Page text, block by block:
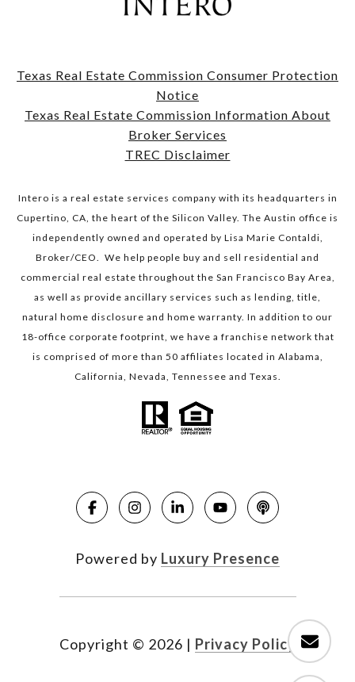
Texas Real Estate Commission Consumer Protection
Notice
​​​​​​​Texas Real Estate Commission Information About
Broker Services​​​​​​​
TREC Disclaimer
Intero is a real estate services company with its headquarters in
Cupertino, CA, the heart of the Silicon Valley. The Austin office is
independently owned and operated by Lisa Marie Contaldi,
Broker/CEO. We help people buy and sell residential and
commercial real estate throughout the San Francisco Bay Area,
as well as provide ancillary services such as lending, title,
natural home disclosure and home warranty. In addition to our
18-office corporate footprint, we have a franchise network that
is comprised of more than 50 affiliates located in Alabama,
California, Nevada, Tennessee and Texas.
Powered by Luxury Presence
Copyright © 2026 | Privacy Policy